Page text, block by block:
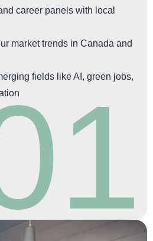
career panels with local
market trends in Canada and
fields like AI, green jobs,